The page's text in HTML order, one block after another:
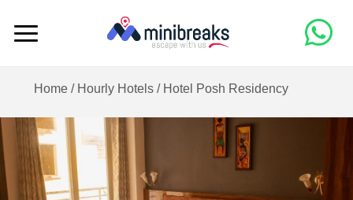
Home / Hourly Hotels / Hotel Posh Residency